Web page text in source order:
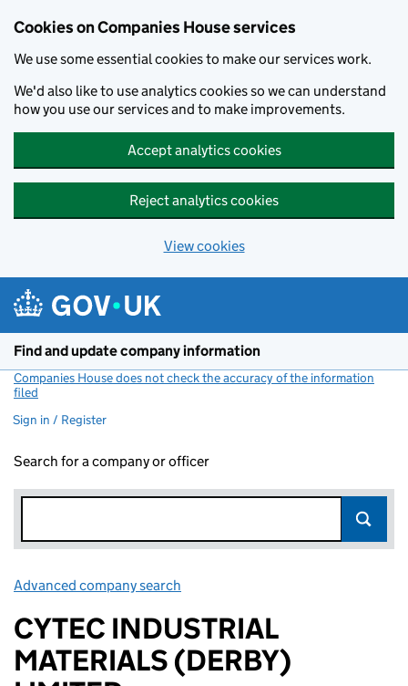
Cookies on Companies House services
We use some essential cookies to make our services work.
We'd also like to use analytics cookies so we can understand
how you use our services and to make improvements.
Accept analytics cookies
Reject analytics cookies
View cookies
Find and update company information
Companies House does not check the accuracy of the information
filed
Sign in / Register
Search for a company or officer
Advanced company search
CYTEC INDUSTRIAL
MATERIALS (DERBY)